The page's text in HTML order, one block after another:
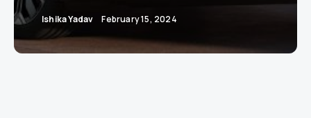
Ishika Yadav February 15, 2024